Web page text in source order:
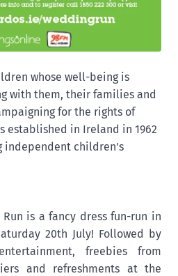
whose well-being is
with them, their families and
for the rights of
established in Ireland in 1962
independent children's
Run is a fancy dress fun-run in
20th July! Followed by
freebies from
and refreshments at the